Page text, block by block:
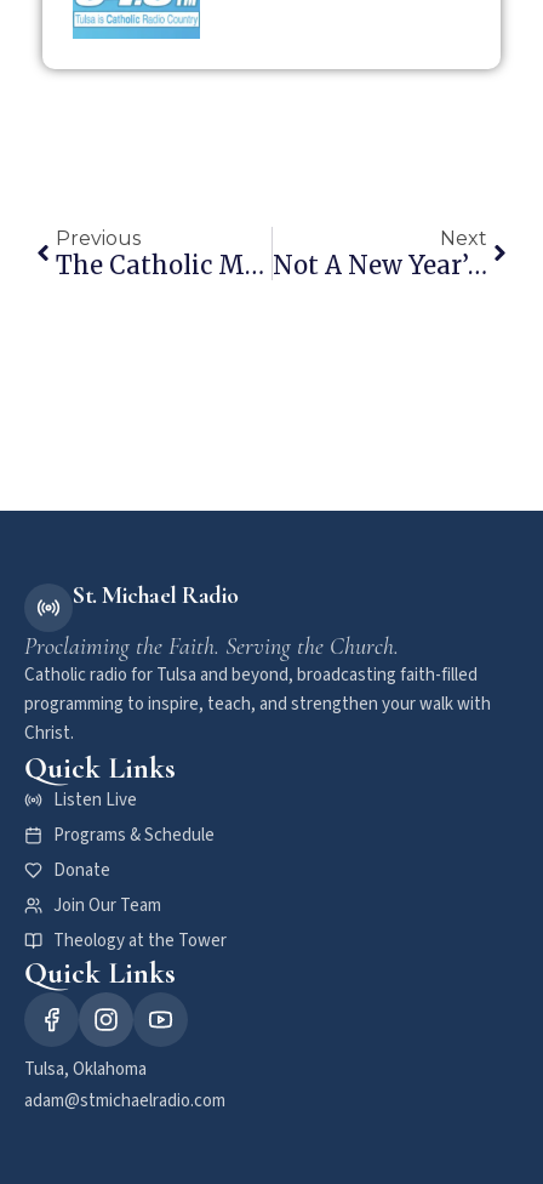
Previous
The Catholic Man Show Christmas Gift Guide
Next
Not A New Year’s Resolution But A Holy Strategy
St. Michael Radio
Proclaiming the Faith. Serving the Church.
Catholic radio for Tulsa and beyond, broadcasting faith-filled
programming to inspire, teach, and strengthen your walk with
Christ.
Quick Links
Listen Live
Programs & Schedule
Donate
Join Our Team
Theology at the Tower
Quick Links
Tulsa, Oklahoma
adam@stmichaelradio.com